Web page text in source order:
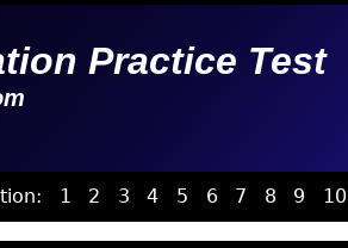
Practice Test
1 2 3 4 5 6 7 8 9 10